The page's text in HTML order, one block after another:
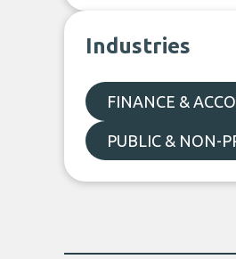
Industries
FINANCE &
PUBLIC & NON-